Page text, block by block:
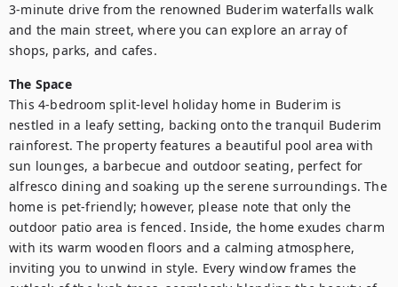
3-minute drive from the renowned Buderim waterfalls walk
and the main street, where you can explore an array of
shops, parks, and cafes.
The Space
This 4-bedroom split-level holiday home in Buderim is
nestled in a leafy setting, backing onto the tranquil Buderim
rainforest. The property features a beautiful pool area with
sun lounges, a barbecue and outdoor seating, perfect for
alfresco dining and soaking up the serene surroundings. The
home is pet-friendly; however, please note that only the
outdoor patio area is fenced. Inside, the home exudes charm
with its warm wooden floors and a calming atmosphere,
inviting you to unwind in style. Every window frames the